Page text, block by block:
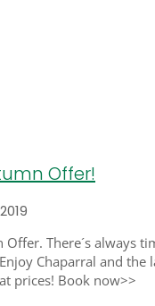
Offer!
Offer. There´s always
Chaparral and the
prices! Book now>>